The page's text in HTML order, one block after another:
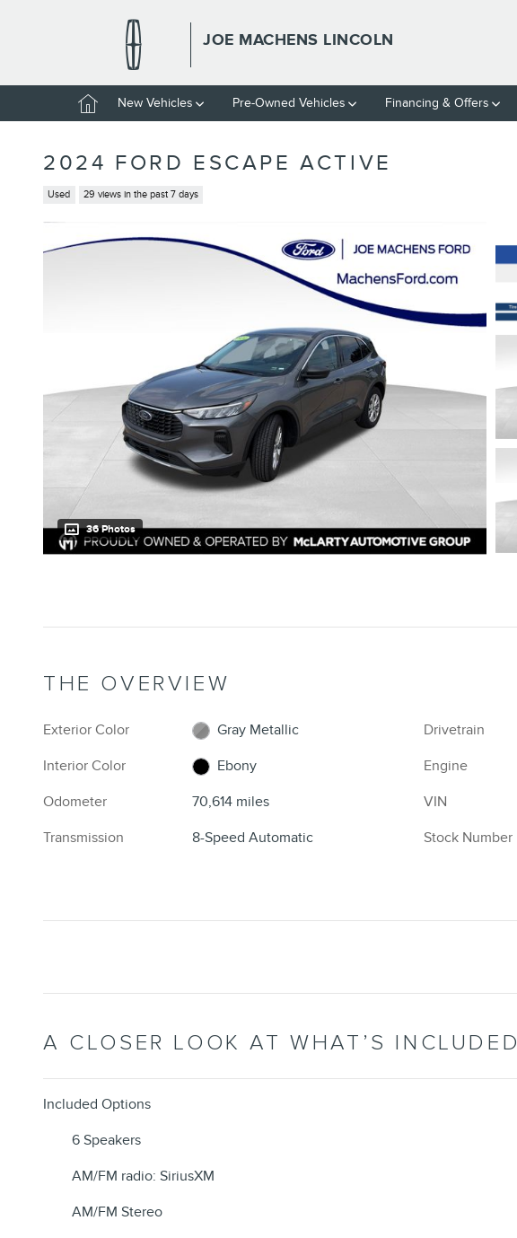
JOE MACHENS LINCOLN
HomeNew Vehicles Pre-Owned Vehicles Financing & Offers
2024 FORD ESCAPE ACTIVE
Used 29 views in the past 7 days
36 Photos
THE OVERVIEW
Exterior Color
Gray Metallic
Interior Color
Ebony
Odometer
70,614 miles
Transmission
8-Speed Automatic
Drivetrain
Engine
VIN
Stock Number
A CLOSER LOOK AT WHAT’S INCLUDED
Included Options
6 Speakers
AM/FM radio: SiriusXM
AM/FM Stereo